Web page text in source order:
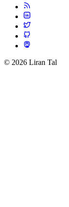
© 2026 Liran Tal